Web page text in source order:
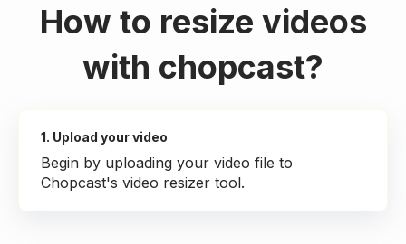
How to resize videos
with chopcast?
1. Upload your video
Begin by uploading your video file to
Chopcast's video resizer tool.